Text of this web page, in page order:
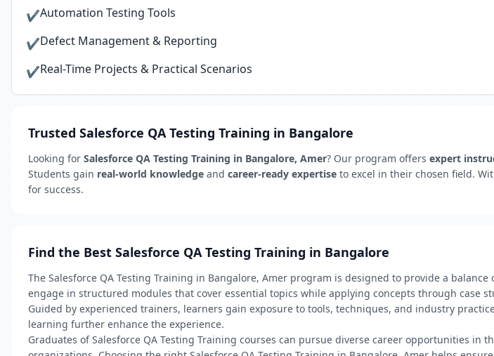
✔Automation Testing Tools
✔Defect Management & Reporting
✔Real-Time Projects & Practical Scenarios
Trusted Salesforce QA Testing Training in Bangalore
Looking for Salesforce QA Testing Training in Bangalore, Amer? Our program offers expert
Students gain real-world knowledge and career-ready expertise to excel in their chosen field.
for success.
Find the Best Salesforce QA Testing Training in Bangalore
The Salesforce QA Testing Training in Bangalore, Amer program is designed to provide a
engage in structured modules that cover essential topics while applying concepts through case
Guided by experienced trainers, learners gain exposure to tools, techniques, and industry
learning further enhance the experience.
Graduates of Salesforce QA Testing Training courses can pursue diverse career opportunities